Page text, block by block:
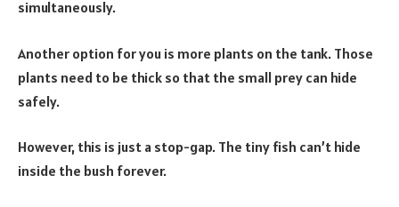
simultaneously.
Another option for you is more plants on the tank. Those
plants need to be thick so that the small prey can hide
safely.
However, this is just a stop-gap. The tiny fish can’t hide
inside the bush forever.